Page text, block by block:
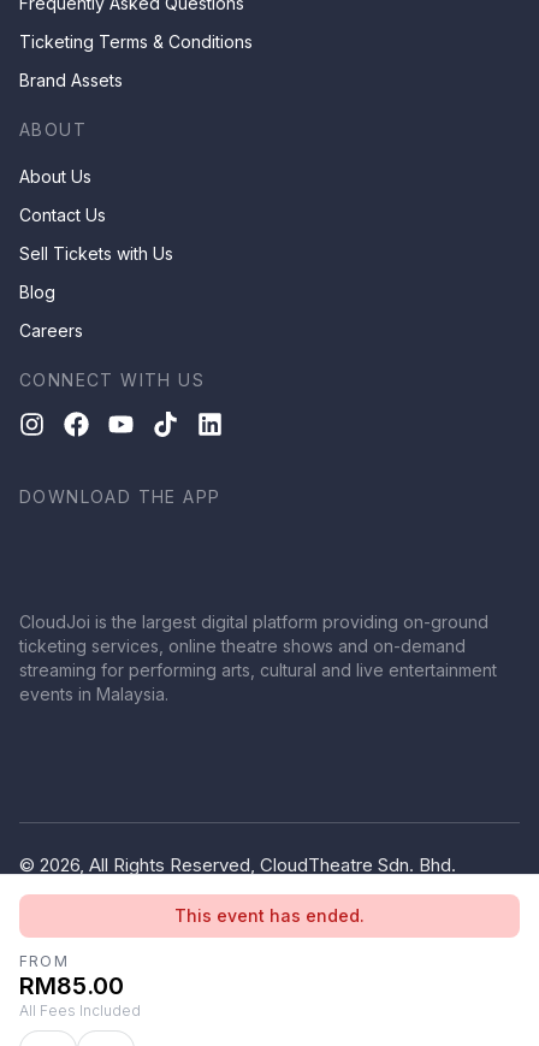
This event has ended.
FROM
RM85.00
All Fees Included
Ticketing Terms & Conditions
Brand Assets
ABOUT
About Us
Contact Us
Sell Tickets with Us
Blog
Careers
CONNECT WITH US
DOWNLOAD THE APP
CloudJoi is the largest digital platform providing on-ground
ticketing services, online theatre shows and on-demand
streaming for performing arts, cultural and live entertainment
events in Malaysia.
© 2026, All Rights Reserved, CloudTheatre Sdn. Bhd.
(1380445-V)
Terms of Use